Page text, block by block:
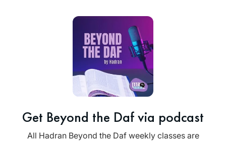
Get Beyond the Daf via podcast
All Hadran Beyond the Daf weekly classes are